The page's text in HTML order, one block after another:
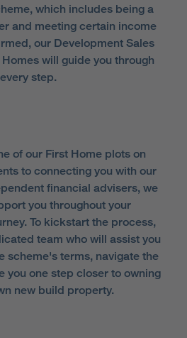
which includes being a
and meeting certain income
our Development Sales
will guide you through
every step.
of our First Home plots on
to connecting you with our
financial advisers, we
you throughout your
To kickstart the process,
team who will assist you
scheme's terms, navigate the
you one step closer to owning
new build property.